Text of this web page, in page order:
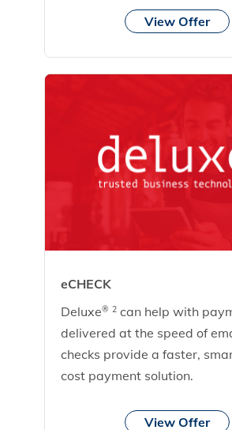
View Offer
eCHECK
Deluxe® 2can help with
delivered at the speed of
checks provide a faster,
cost payment solution.
View Offer